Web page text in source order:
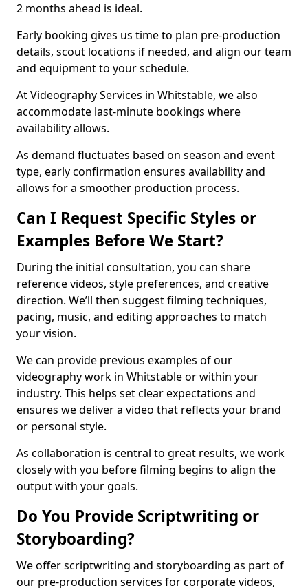
2 months ahead is ideal.
Early booking gives us time to plan pre-production
details, scout locations if needed, and align our team
and equipment to your schedule.
At Videography Services in Whitstable, we also
accommodate last-minute bookings where
availability allows.
As demand fluctuates based on season and event
type, early confirmation ensures availability and
allows for a smoother production process.
Can I Request Specific Styles or
Examples Before We Start?
During the initial consultation, you can share
reference videos, style preferences, and creative
direction. We’ll then suggest filming techniques,
pacing, music, and editing approaches to match
your vision.
We can provide previous examples of our
videography work in Whitstable or within your
industry. This helps set clear expectations and
ensures we deliver a video that reflects your brand
or personal style.
As collaboration is central to great results, we work
closely with you before filming begins to align the
output with your goals.
Do You Provide Scriptwriting or
Storyboarding?
We offer scriptwriting and storyboarding as part of
our pre-production services for corporate videos,